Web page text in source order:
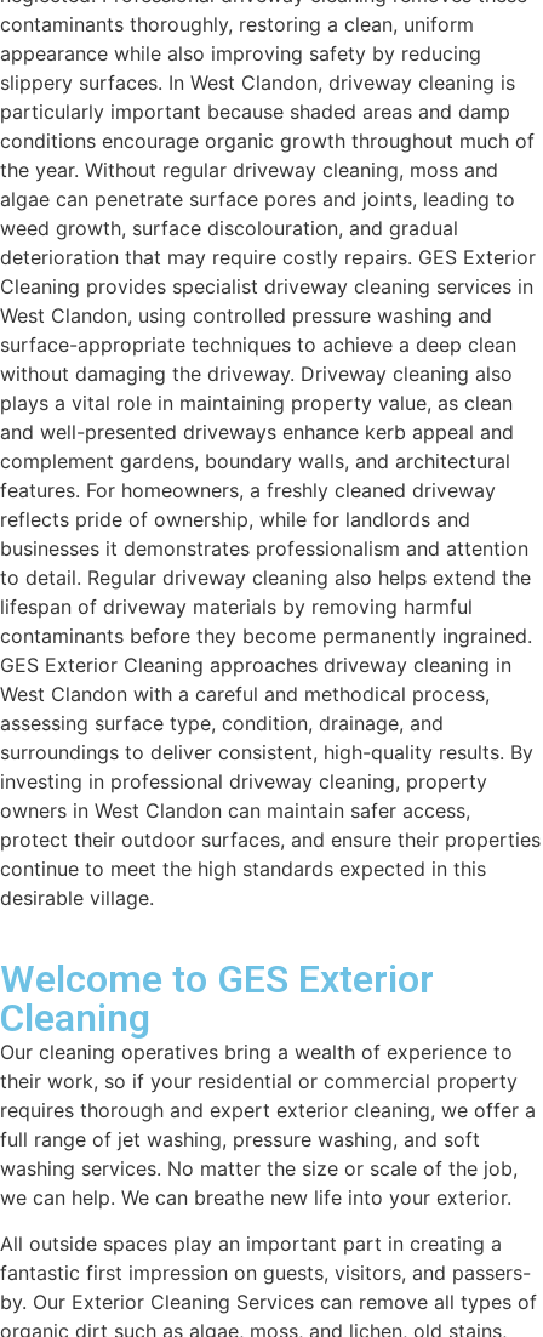
contaminants thoroughly, restoring a clean, uniform
appearance while also improving safety by reducing
slippery surfaces. In West Clandon, driveway cleaning is
particularly important because shaded areas and damp
conditions encourage organic growth throughout much of
the year. Without regular driveway cleaning, moss and
algae can penetrate surface pores and joints, leading to
weed growth, surface discolouration, and gradual
deterioration that may require costly repairs. GES Exterior
Cleaning provides specialist driveway cleaning services in
West Clandon, using controlled pressure washing and
surface-appropriate techniques to achieve a deep clean
without damaging the driveway. Driveway cleaning also
plays a vital role in maintaining property value, as clean
and well-presented driveways enhance kerb appeal and
complement gardens, boundary walls, and architectural
features. For homeowners, a freshly cleaned driveway
reflects pride of ownership, while for landlords and
businesses it demonstrates professionalism and attention
to detail. Regular driveway cleaning also helps extend the
lifespan of driveway materials by removing harmful
contaminants before they become permanently ingrained.
GES Exterior Cleaning approaches driveway cleaning in
West Clandon with a careful and methodical process,
assessing surface type, condition, drainage, and
surroundings to deliver consistent, high-quality results. By
investing in professional driveway cleaning, property
owners in West Clandon can maintain safer access,
protect their outdoor surfaces, and ensure their properties
continue to meet the high standards expected in this
desirable village.
Welcome to GES Exterior
Cleaning
Our cleaning operatives bring a wealth of experience to
their work, so if your residential or commercial property
requires thorough and expert exterior cleaning, we offer a
full range of jet washing, pressure washing, and soft
washing services. No matter the size or scale of the job,
we can help. We can breathe new life into your exterior.
All outside spaces play an important part in creating a
fantastic first impression on guests, visitors, and passers-
by. Our Exterior Cleaning Services can remove all types of
organic dirt such as algae, moss, and lichen, old stains,